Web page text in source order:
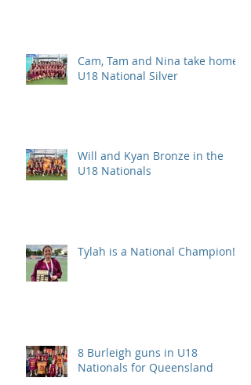
Cam, Tam and Nina take home
U18 National Silver
Will and Kyan Bronze in the
U18 Nationals
Tylah is a National Champion!
8 Burleigh guns in U18
Nationals for Queensland